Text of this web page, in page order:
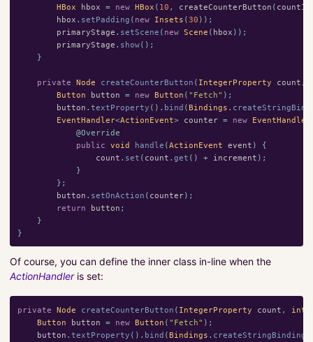
HBox
hbox = new HBox ( 10 , createCounterButton ( count1
hbox . setPadding ( new Insets (30 ));
primaryStage . setScene ( new Scene ( hbox ));
primaryStage . show();
}
private Node createCounterButton ( IntegerProperty count ,
Button
button = new Button ( "Fetch" );
button . textProperty (). bind ( Bindings .
EventHandler<ActionEvent> counter = new EventHandler
@Override
public
void handle (ActionEvent event )
{
count . set ( count . get () + increment );
}
};
button . setOnAction ( counter);
return
button ;
}
}
Of course, you can define the inner class in-line when the
ActionHandleris set:
private Node createCounterButton ( IntegerProperty count , int
Button
button = new Button ( "Fetch" );
button . textProperty (). bind ( Bindings . createStringBinding